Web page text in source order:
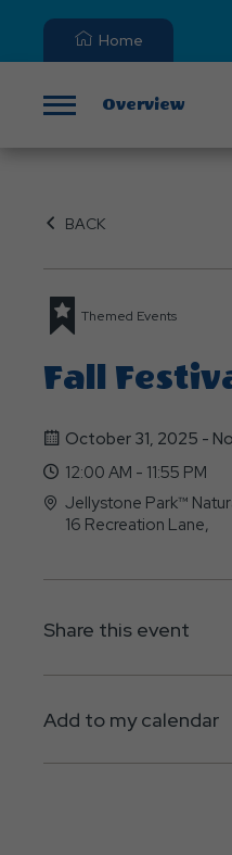
Home
Overview
BACK
Themed Events
Fall
October 31, 2025 -
12:00 AM - 11:55 PM
Jellystone
16 Recreation Lane,
Share this event
Add to my calendar